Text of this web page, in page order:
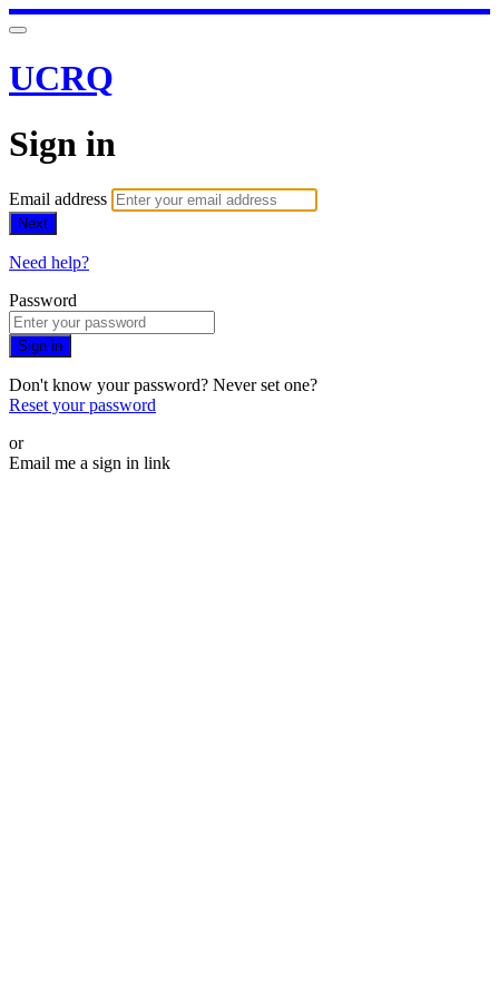
UCRQ
Sign in
Email address
Next
Need help?
Password
Sign in
Don't know your password? Never set one?
Reset your password
or
Email me a sign in link